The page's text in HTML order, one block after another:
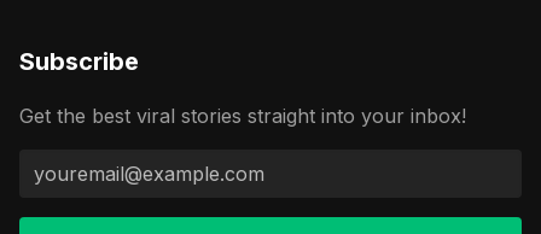
Subscribe
Get the best viral stories straight into your inbox!